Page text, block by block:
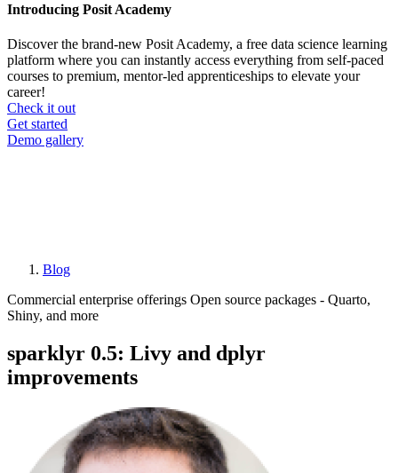
Introducing Posit Academy
Discover the brand-new Posit Academy, a free data science learning
platform where you can instantly access everything from self-paced
courses to premium, mentor-led apprenticeships to elevate your
career!
Check it out
CTA
menu
Get started
Demo gallery
Breadcrumb
Blog
Commercial enterprise offerings Open source packages - Quarto,
Shiny, and more
sparklyr 0.5: Livy and dplyr
improvements